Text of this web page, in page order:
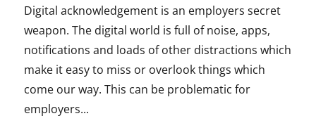
Digital acknowledgement is an employers secret
weapon. The digital world is full of noise, apps,
notifications and loads of other distractions which
make it easy to miss or overlook things which
come our way. This can be problematic for
employers...